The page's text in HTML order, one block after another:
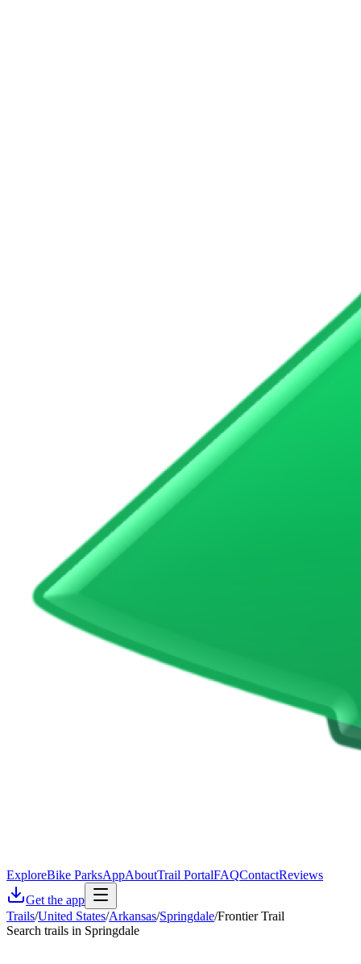
ExploreBike ParksAppAboutTrail PortalFAQContactReviews
Get the app
Trails/United States/Arkansas/Springdale/Frontier Trail
Search trails in Springdale